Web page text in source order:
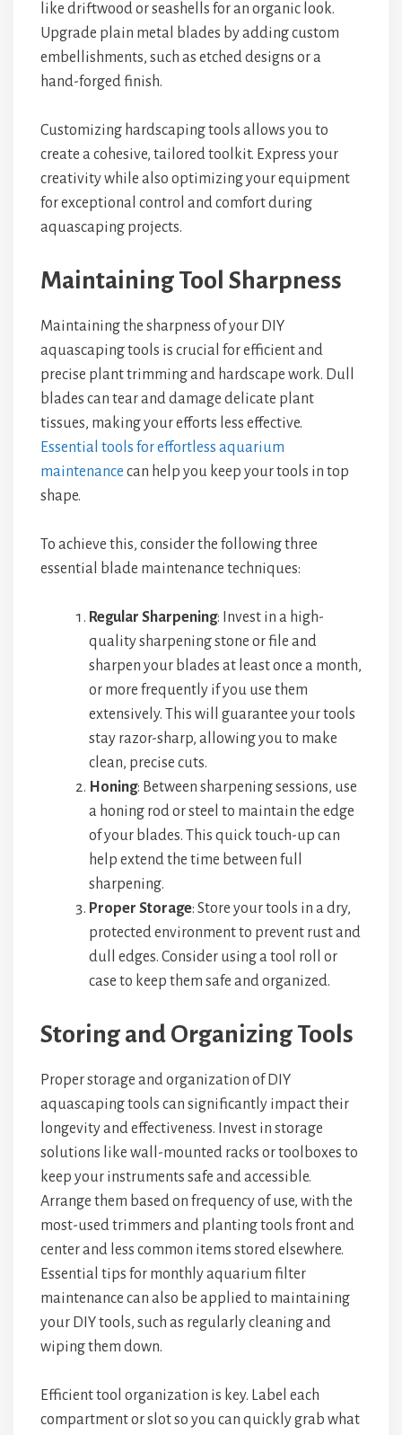
like driftwood or seashells for an organic look.
Upgrade plain metal blades by adding custom
embellishments, such as etched designs or a
hand-forged finish.
Customizing hardscaping tools allows you to
create a cohesive, tailored toolkit. Express your
creativity while also optimizing your equipment
for exceptional control and comfort during
aquascaping projects.
Maintaining Tool Sharpness
Maintaining the sharpness of your DIY
aquascaping tools is crucial for efficient and
precise plant trimming and hardscape work. Dull
blades can tear and damage delicate plant
tissues, making your efforts less effective.
Essential tools for effortless aquarium
maintenance can help you keep your tools in top
shape.
To achieve this, consider the following three
essential blade maintenance techniques:
Regular Sharpening: Invest in a high-
quality sharpening stone or file and
sharpen your blades at least once a month,
or more frequently if you use them
extensively. This will guarantee your tools
stay razor-sharp, allowing you to make
clean, precise cuts.
Honing: Between sharpening sessions, use
a honing rod or steel to maintain the edge
of your blades. This quick touch-up can
help extend the time between full
sharpening.
Proper Storage: Store your tools in a dry,
protected environment to prevent rust and
dull edges. Consider using a tool roll or
case to keep them safe and organized.
Storing and Organizing Tools
Proper storage and organization of DIY
aquascaping tools can significantly impact their
longevity and effectiveness. Invest in storage
solutions like wall-mounted racks or toolboxes to
keep your instruments safe and accessible.
Arrange them based on frequency of use, with the
most-used trimmers and planting tools front and
center and less common items stored elsewhere.
Essential tips for monthly aquarium filter
maintenance can also be applied to maintaining
your DIY tools, such as regularly cleaning and
wiping them down.
Efficient tool organization is key. Label each
compartment or slot so you can quickly grab what